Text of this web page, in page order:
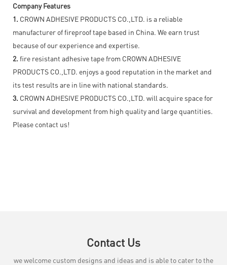
Company Features
1. CROWN ADHESIVE PRODUCTS CO.,LTD. is a reliable
manufacturer of fireproof tape based in China. We earn trust
because of our experience and expertise.
2. fire resistant adhesive tape from CROWN ADHESIVE
PRODUCTS CO.,LTD. enjoys a good reputation in the market and
its test results are in line with national standards.
3. CROWN ADHESIVE PRODUCTS CO.,LTD. will acquire space for
survival and development from high quality and large quantities.
Please contact us!
Contact Us
we welcome custom designs and ideas and is able to cater to the